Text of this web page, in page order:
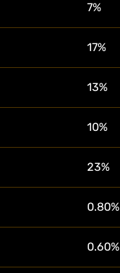
7%
17%
13%
10%
23%
0.80%
0.60%